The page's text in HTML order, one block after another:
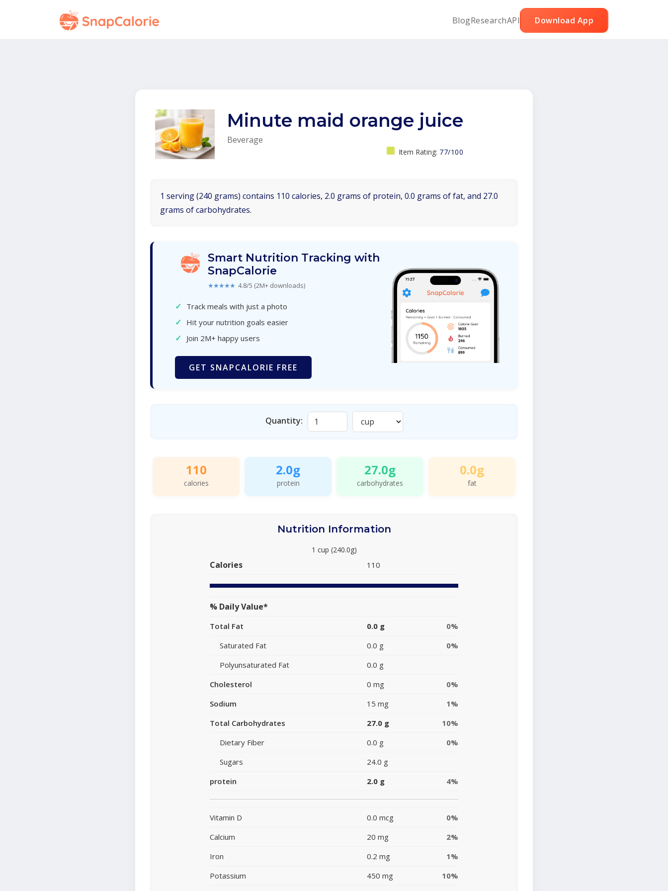
BlogResearchAPI Download App
Minute maid orange juice
Beverage
Item Rating: 77/100
1 serving (240 grams) contains 110 calories, 2.0 grams of protein, 0.0 grams of fat, and 27.0
grams of carbohydrates.
Smart Nutrition Tracking with
SnapCalorie
★★★★★ 4.8/5 (2M+ downloads)
✓ Track meals with just a photo
✓ Hit your nutrition goals easier
✓ Join 2M+ happy users
GET SNAPCALORIE FREE
Quantity:
110
calories
2.0g
protein
27.0g
carbohydrates
0.0g
fat
Nutrition Information
1 cup (240.0g)
Calories 110
% Daily Value*
Total Fat 0.0 g
0%
Saturated Fat
0.0 g
0%
Polyunsaturated Fat
0.0 g
Cholesterol
0 mg
0%
Sodium
15 mg
1%
Total Carbohydrates
27.0 g
10%
Dietary Fiber
0.0 g
0%
Sugars
24.0 g
protein
2.0 g 4%
Vitamin D 0.0 mcg
0%
Calcium
20 mg
2%
Iron
0.2 mg
1%
Potassium
450 mg 10%